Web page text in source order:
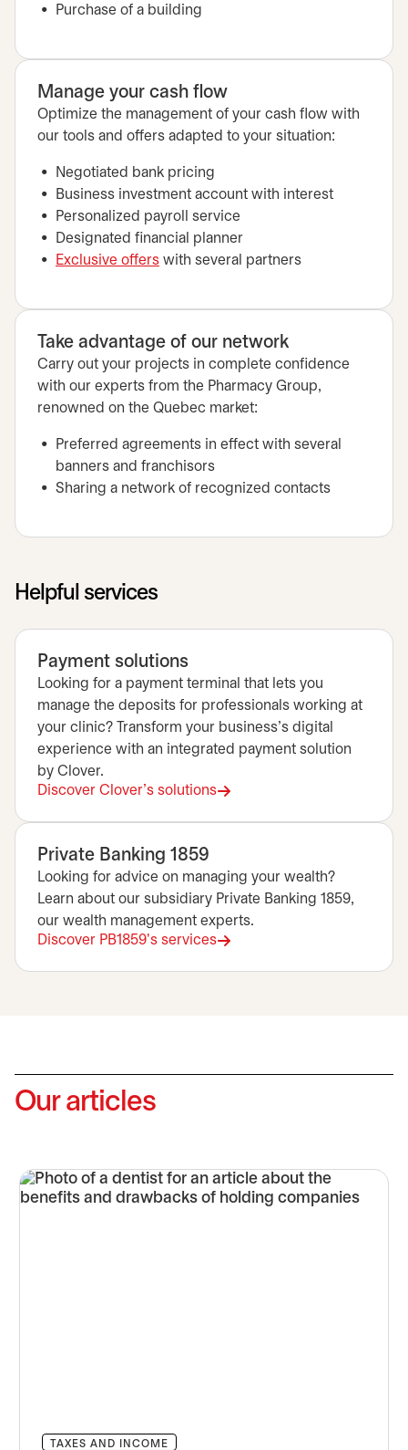
Purchase of a building
Manage your cash flow
Optimize the management of your cash flow with
our tools and offers adapted to your situation:
Negotiated bank pricing
Business investment account with interest
Personalized payroll service
Designated financial planner
Exclusive offers with several partners
Take advantage of our network
Carry out your projects in complete confidence
with our experts from the Pharmacy Group,
renowned on the Quebec market:
Preferred agreements in effect with several
banners and franchisors
Sharing a network of recognized contacts
Helpful services
Payment solutions
Looking for a payment terminal that lets you
manage the deposits for professionals working at
your clinic? Transform your business's digital
experience with an integrated payment solution
by Clover.
Discover Clover's solutions
Private Banking 1859
Looking for advice on managing your wealth?
Learn about our subsidiary Private Banking 1859,
our wealth management experts.
Discover PB1859's services
opens in a new tab
Our articles
TAXES AND INCOME